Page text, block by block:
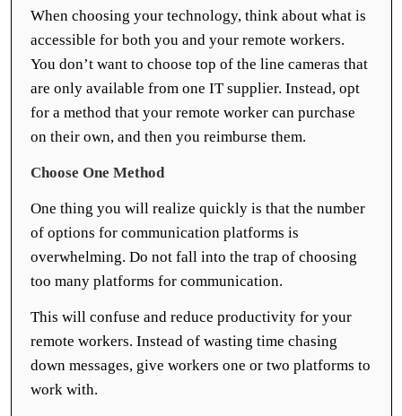
When choosing your technology, think about what is
accessible for both you and your remote workers.
You don’t want to choose top of the line cameras that
are only available from one IT supplier. Instead, opt
for a method that your remote worker can purchase
on their own, and then you reimburse them.
Choose One Method
One thing you will realize quickly is that the number
of options for communication platforms is
overwhelming. Do not fall into the trap of choosing
too many platforms for communication.
This will confuse and reduce productivity for your
remote workers. Instead of wasting time chasing
down messages, give workers one or two platforms to
work with.